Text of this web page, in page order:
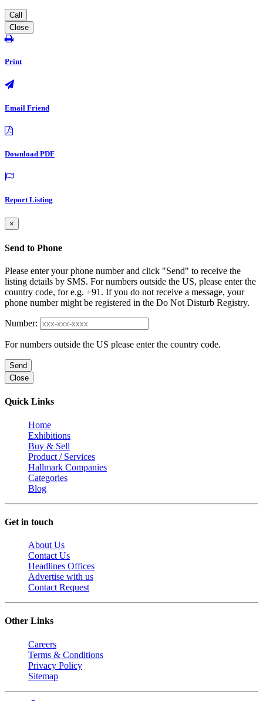
Call
Close
Print
Email Friend
Download PDF
Report Listing
×
Send to Phone
Please enter your phone number and click "Send" to receive the
listing details by SMS. For numbers outside the US, please enter the
country code, for e.g. +91. If you do not receive a message, your
phone number might be registered in the Do Not Disturb Registry.
Number:
For numbers outside the US please enter the country code.
Send
Close
Quick Links
Home
Exhibitions
Buy & Sell
Product / Services
Hallmark Companies
Categories
Blog
Get in touch
About Us
Contact Us
Headlines Offices
Advertise with us
Contact Request
Other Links
Careers
Terms & Conditions
Privacy Policy
Sitemap